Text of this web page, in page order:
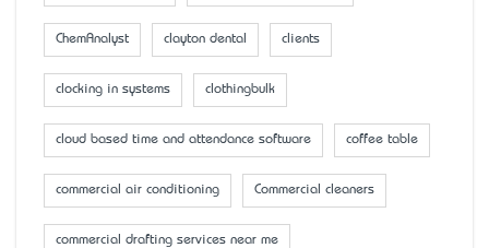
ChemAnalyst clayton dental clients
clocking in systems clothingbulk
cloud based time and attendance software coffee table
commercial air conditioning Commercial cleaners
commercial drafting services near me